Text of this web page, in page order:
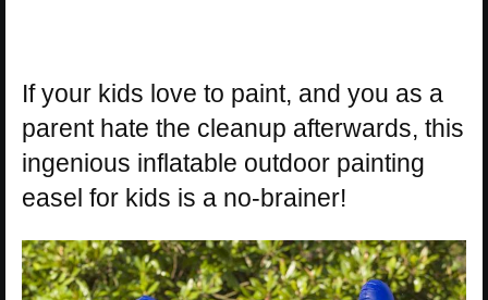
If your kids love to paint, and you as a
parent hate the cleanup afterwards, this
ingenious inflatable outdoor painting
easel for kids is a no-brainer!